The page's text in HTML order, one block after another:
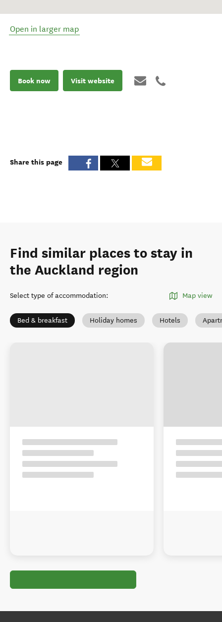
Open in larger map
Book now Visit website
Share this page
Find similar places to stay in
the Auckland region
Select type of accommodation: Map view
Bed & breakfast Holiday homes Hotels